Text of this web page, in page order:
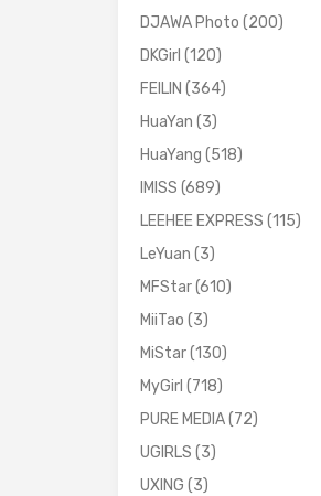
DJAWA Photo (200)
DKGirl (120)
FEILIN (364)
HuaYan (3)
HuaYang (518)
IMISS (689)
LEEHEE EXPRESS (115)
LeYuan (3)
MFStar(610)
MiiTao (3)
MiStar(130)
MyGirl (718)
PURE MEDIA(72)
UGIRLS (3)
UXING (3)